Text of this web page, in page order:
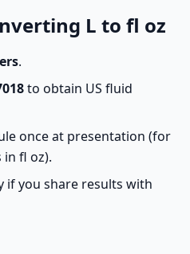
L to fl oz
.
to obtain US fluid
once at presentation (for
in fl oz).
if you share results with